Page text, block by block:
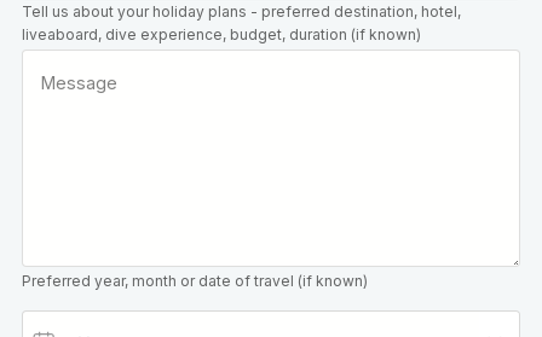
Tell us about your holiday plans - preferred destination, hotel,
liveaboard, dive experience, budget, duration (if known)
Preferred year, month or date of travel (if known)